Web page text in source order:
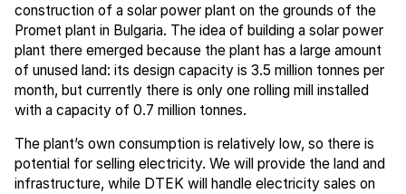
construction of a solar power plant on the grounds of the
Promet plant in Bulgaria. The idea of building a solar power
plant there emerged because the plant has a large amount
of unused land: its design capacity is 3.5 million tonnes per
month, but currently there is only one rolling mill installed
with a capacity of 0.7 million tonnes.
The plant’s own consumption is relatively low, so there is
potential for selling electricity. We will provide the land and
infrastructure, while DTEK will handle electricity sales on